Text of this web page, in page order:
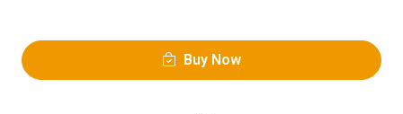
Buy Now